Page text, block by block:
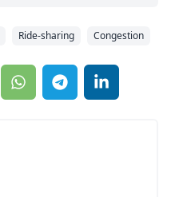
Ride-sharing Congestion